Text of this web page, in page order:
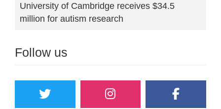
University of Cambridge receives $34.5
million for autism research
Follow us